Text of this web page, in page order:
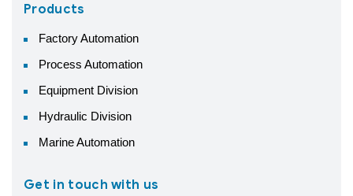
Products
Factory Automation
Process Automation
Equipment Division
Hydraulic Division
Marine Automation
Get in touch with us